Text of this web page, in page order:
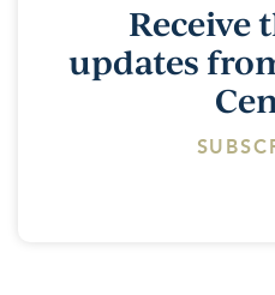
Receive
updates